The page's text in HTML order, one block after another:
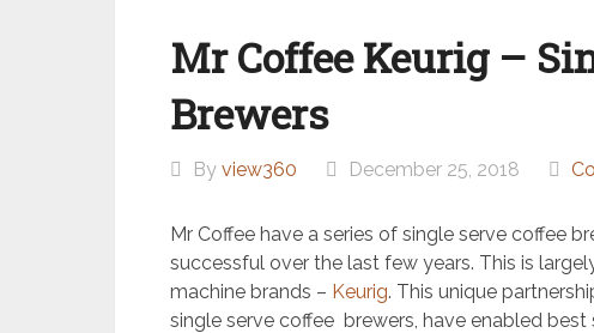
Mr Coffee Keurig –
Brewers
By view360 December 25, 2018
Mr Coffee have a series of single serve coffee
successful over the last few years. This is
machine brands – Keurig. This unique
single serve coffee brewers, have enabled